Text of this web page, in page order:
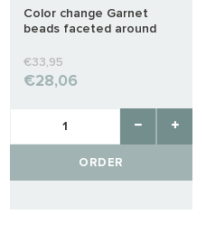
Color change Garnet
beads faceted around
€33,95
€28,06
ORDER